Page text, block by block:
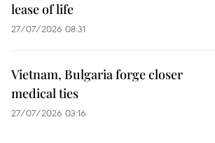
lease of life
27/07/2026 08:31
Vietnam, Bulgaria forge closer
medical ties
27/07/2026 03:16